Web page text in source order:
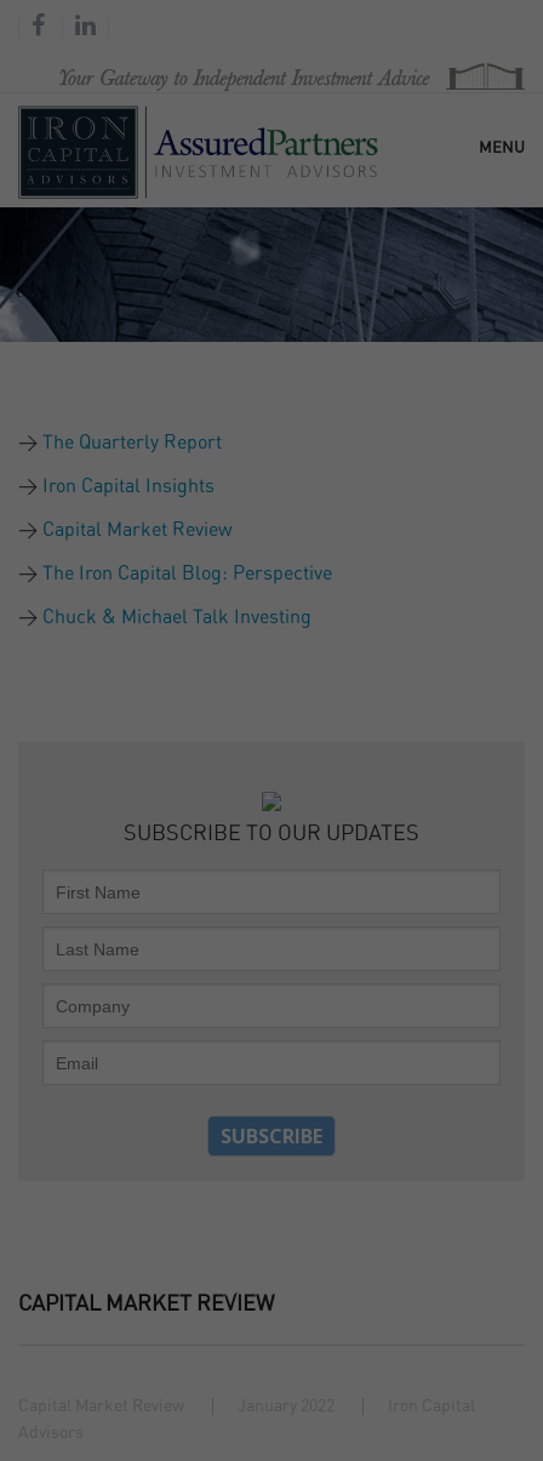
MENU
HOME
OUR FIRM
The Quarterly Report
Iron Capital Insights
Capital Market Review
The Iron Capital Blog: Perspective
Chuck & Michael Talk Investing
SUBSCRIBE TO OUR UPDATES
CAPITAL MARKET REVIEW